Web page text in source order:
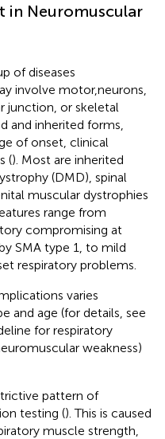
in Neuromuscular
of diseases
involve motor,neurons,
junction, or skeletal
and inherited forms,
of onset, clinical
(). Most are inherited
(DMD), spinal
muscular dystrophies
range from
compromising at
SMA type 1, to mild
respiratory problems.
varies
and age (for details, see
for respiratory
weakness)
pattern of
testing (). This is caused
muscle strength,